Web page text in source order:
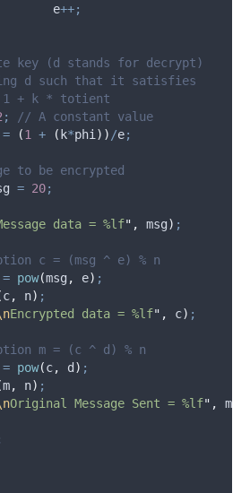
			e
++;
key (d stands for decrypt)
d such that it satisfies
1 + k * totient
;
// A constant value
= (1 + ( k*phi )) /e;
to be encrypted
= 20;
data = %lf" , msg) ;
c = (msg ^ e) % n
= pow(msg , e) ;
c, n) ;
Encrypted data = %lf" , c) ;
m = (c ^ d) % n
= pow(c, d ) ;
m, n) ;
Original Message Sent = %lf" , m